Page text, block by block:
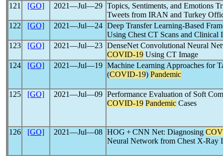
121
[GO] 2021―Jul―29 Topics, Sentiments, and Emotions
Tweets from IRAN and Turkey
122
[GO] 2021―Jul―24 Deep Transfer Learning-Based
Using Chest CT Scans and Clinical
123
[GO] 2021―Jul―23 DenseNet Convolutional Neural
COVID-19 Using CT Image
124
[GO] 2021―Jul―19 Machine Learning Approaches for
(COVID-19) Pandemic
125 [GO] 2021―Jul―09 Performance Evaluation of Soft
COVID-19 Pandemic Cases
126 [GO] 2021―Jul―08 HOG + CNN Net: Diagnosing
Neural Network from Chest X-Ray